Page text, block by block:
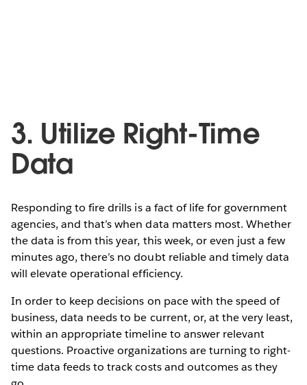
3. Utilize Right-Time
Data
Responding to fire drills is a fact of life for government
agencies, and that’s when data matters most. Whether
the data is from this year, this week, or even just a few
minutes ago, there’s no doubt reliable and timely data
will elevate operational efficiency.
In order to keep decisions on pace with the speed of
business, data needs to be current, or, at the very least,
within an appropriate timeline to answer relevant
questions. Proactive organizations are turning to right-
time data feeds to track costs and outcomes as they